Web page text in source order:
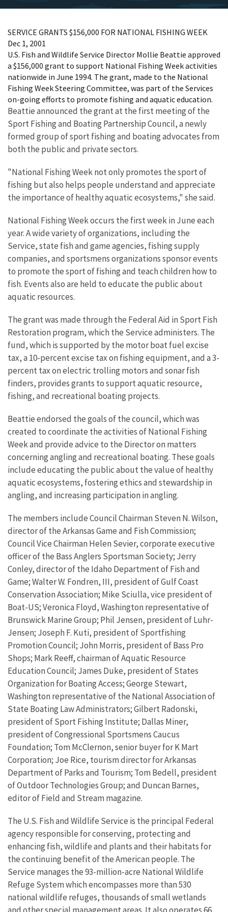
SERVICE GRANTS $156,000 FOR NATIONAL FISHING WEEK
Dec 1, 2001
U.S. Fish and Wildlife Service Director Mollie Beattie approved
a $156,000 grant to support National Fishing Week activities
nationwide in June 1994. The grant, made to the National
Fishing Week Steering Committee, was part of the Services
on-going efforts to promote fishing and aquatic education.
Beattie announced the grant at the first meeting of the
Sport Fishing and Boating Partnership Council, a newly
formed group of sport fishing and boating advocates from
both the public and private sectors.
"National Fishing Week not only promotes the sport of
fishing but also helps people understand and appreciate
the importance of healthy aquatic ecosystems," she said.
National Fishing Week occurs the first week in June each
year. A wide variety of organizations, including the
Service, state fish and game agencies, fishing supply
companies, and sportsmens organizations sponsor events
to promote the sport of fishing and teach children how to
fish. Events also are held to educate the public about
aquatic resources.
The grant was made through the Federal Aid in Sport Fish
Restoration program, which the Service administers. The
fund, which is supported by the motor boat fuel excise
tax, a 10-percent excise tax on fishing equipment, and a 3-
percent tax on electric trolling motors and sonar fish
finders, provides grants to support aquatic resource,
fishing, and recreational boating projects.
Beattie endorsed the goals of the council, which was
created to coordinate the activities of National Fishing
Week and provide advice to the Director on matters
concerning angling and recreational boating. These goals
include educating the public about the value of healthy
aquatic ecosystems, fostering ethics and stewardship in
angling, and increasing participation in angling.
The members include Council Chairman Steven N. Wilson,
director of the Arkansas Game and Fish Commission;
Council Vice Chairman Helen Sevier, corporate executive
officer of the Bass Anglers Sportsman Society; Jerry
Conley, director of the Idaho Department of Fish and
Game; Walter W. Fondren, III, president of Gulf Coast
Conservation Association; Mike Sciulla, vice president of
Boat-US; Veronica Floyd, Washington representative of
Brunswick Marine Group; Phil Jensen, president of Luhr-
Jensen; Joseph F. Kuti, president of Sportfishing
Promotion Council; John Morris, president of Bass Pro
Shops; Mark Reeff, chairman of Aquatic Resource
Education Council; James Duke, president of States
Organization for Boating Access; George Stewart,
Washington representative of the National Association of
State Boating Law Administrators; Gilbert Radonski,
president of Sport Fishing Institute; Dallas Miner,
president of Congressional Sportsmens Caucus
Foundation; Tom McClernon, senior buyer for K Mart
Corporation; Joe Rice, tourism director for Arkansas
Department of Parks and Tourism; Tom Bedell, president
of Outdoor Technologies Group; and Duncan Barnes,
editor of Field and Stream magazine.
The U.S. Fish and Wildlife Service is the principal Federal
agency responsible for conserving, protecting and
enhancing fish, wildlife and plants and their habitats for
the continuing benefit of the American people. The
Service manages the 93-million-acre National Wildlife
Refuge System which encompasses more than 530
national wildlife refuges, thousands of small wetlands